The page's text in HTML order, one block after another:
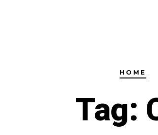
HOME
Tag: